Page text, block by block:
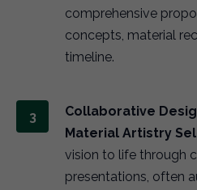
comprehensive
concepts, material
timeline.
Collaborative
Material Artistry
vision to life through
presentations, often